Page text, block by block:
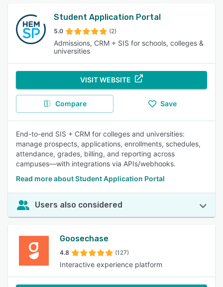
Student Application Portal
5.0 (2)
Admissions, CRM + SIS for schools, colleges &
universities
VISIT WEBSITE
Compare Save
End-to-end SIS + CRM for colleges and universities:
manage prospects, applications, enrollments, schedules,
attendance, grades, billing, and reporting across
campuses—with integrations via APIs/webhooks.
Read more about Student Application Portal
Users also considered
Goosechase
4.8 (127)
Interactive experience platform